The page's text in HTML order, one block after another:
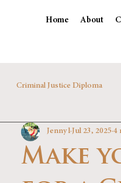
Home About
Criminal Justice Diploma
Make
Jenny l Jul 23, 2025 4